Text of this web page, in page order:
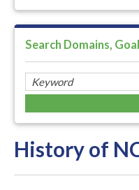
Search Domains,
History of